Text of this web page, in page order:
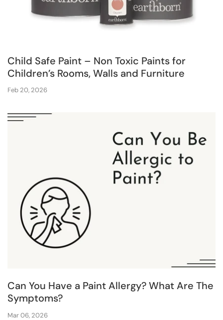
Child Safe Paint – Non Toxic Paints for
Children’s Rooms, Walls and Furniture
Feb 20, 2026
Can You Have a Paint Allergy? What Are The
Symptoms?
Mar 06, 2026